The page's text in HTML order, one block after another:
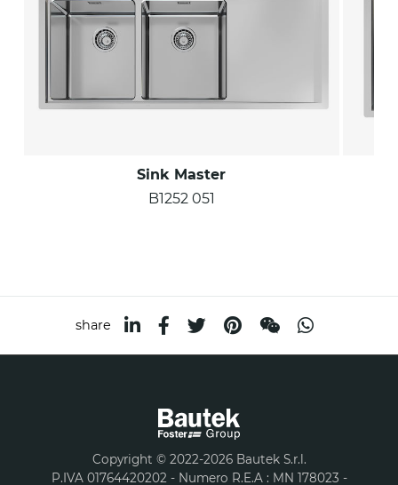
Sink Master
B1252 051
share
Copyright © 2022-2026 Bautek S.r.l.
P.IVA 01764420202 - Numero R.E.A : MN 178023 -